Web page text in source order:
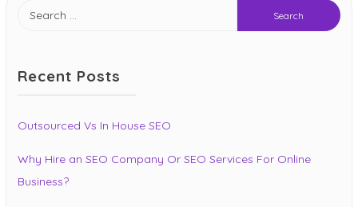
for:
Recent Posts
Outsourced Vs In House SEO
Why Hire an SEO Company Or SEO Services For Online
Business?